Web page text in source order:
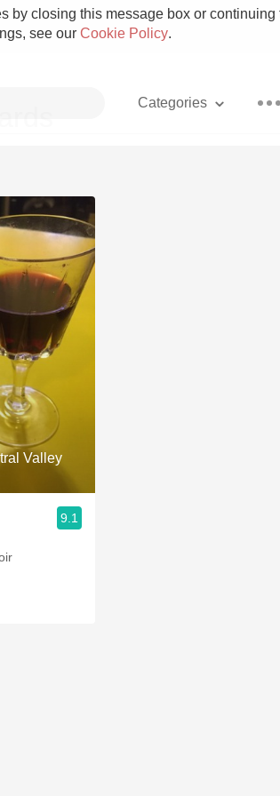
closing this message box or continuing
see our Cookie Policy.
Categories
Valley
9.1